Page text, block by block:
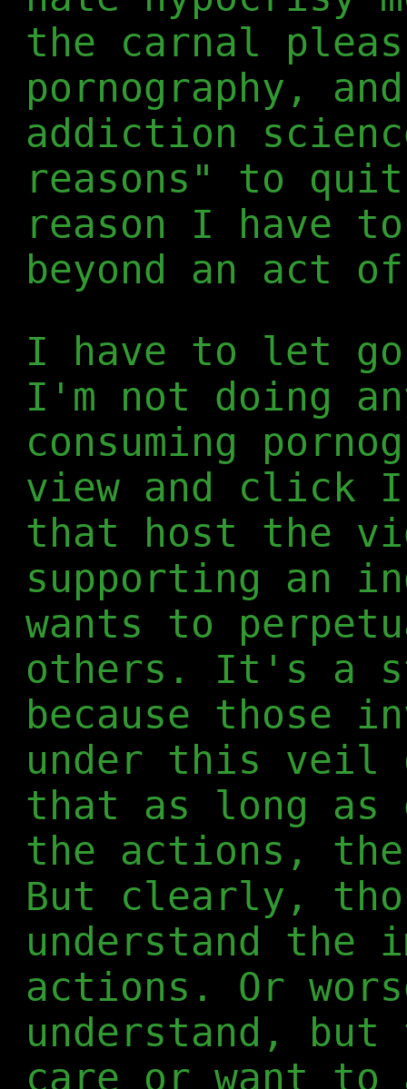
the carnal
pornography,
addiction
reasons" to
reason I have
beyond an act
I have to let
I'm not doing
consuming
view and click
that host the
supporting an
wants to
others. It's a
because those
under this veil
that as long as
the actions,
But clearly,
understand the
actions. Or
understand,
care or want to